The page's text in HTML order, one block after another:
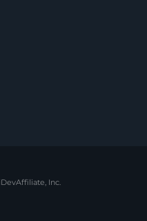
Inc.